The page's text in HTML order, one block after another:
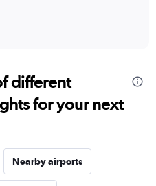
different
for your next
Nearby airports